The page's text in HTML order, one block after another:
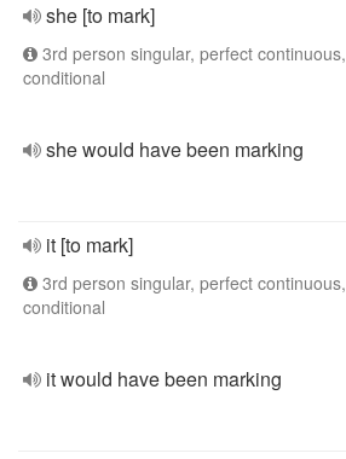
she [to mark]
3rd person singular, perfect continuous,
conditional
she would have been marking
it [to mark]
3rd person singular, perfect continuous,
conditional
it would have been marking